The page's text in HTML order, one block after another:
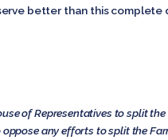
better than this
of Representatives to split
any efforts to split the